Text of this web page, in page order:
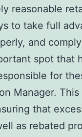
reasonable
to take full
and
spot that
for
Manager.
that
as rebated